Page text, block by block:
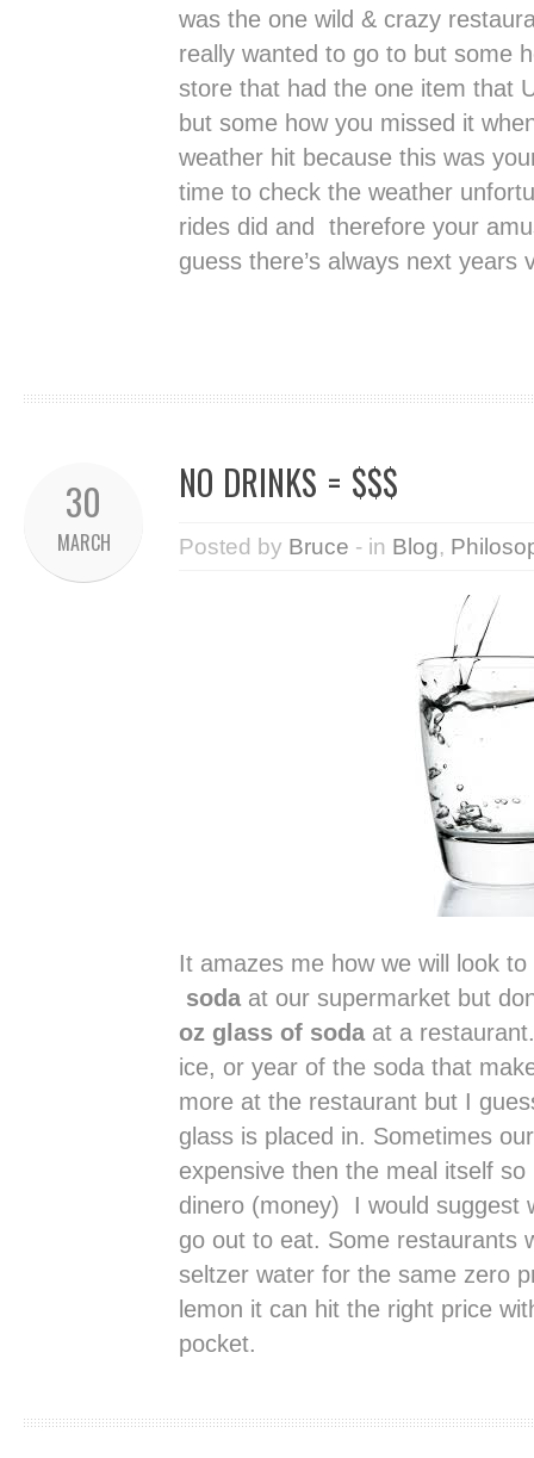
was the one wild & crazy
really wanted to go to but some
store that had the one item that
but some how you missed it
weather hit because this was
time to check the weather
rides did and therefore your
guess there’s always next years
30
MARCH
NO DRINKS = $$$
Posted by Bruce - in Blog,
It amazes me how we will look
sodaat our supermarket but
oz glass of sodaat a
ice, or year of the soda that
more at the restaurant but I
glass is placed in. Sometimes
expensive then the meal itself
dinero (money) I would suggest
go out to eat. Some restaurants
seltzer water for the same zero
lemon it can hit the right price
pocket.